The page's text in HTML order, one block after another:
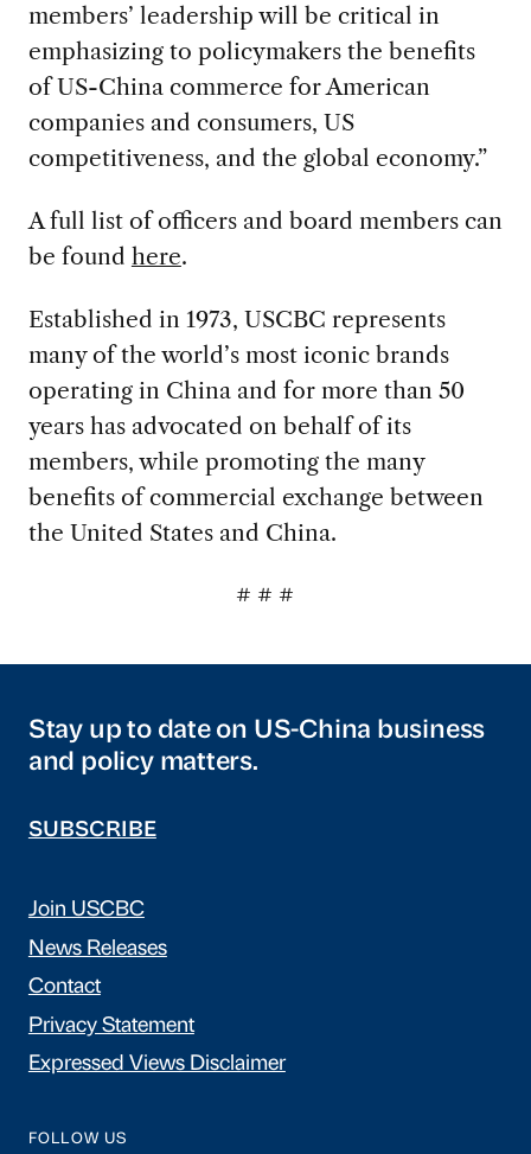
members’ leadership will be critical in
emphasizing to policymakers the benefits
of US-China commerce for American
companies and consumers, US
competitiveness, and the global economy.”
A full list of officers and board members can
be found here.
Established in 1973, USCBC represents
many of the world’s most iconic brands
operating in China and for more than 50
years has advocated on behalf of its
members, while promoting the many
benefits of commercial exchange between
the United States and China.
# # #
Stay up to date on US-China business
and policy matters.
SUBSCRIBE
Join USCBC
News Releases
Contact
Privacy Statement
Expressed Views Disclaimer
FOLLOW US